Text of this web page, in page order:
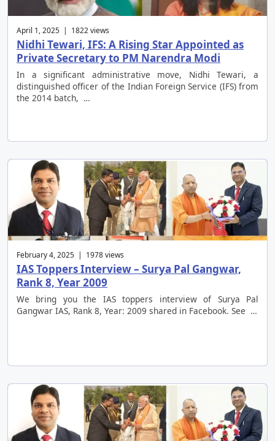
April 1, 2025 | 1822 views
Nidhi Tewari, IFS: A Rising Star Appointed as
Private Secretary to PM Narendra Modi
In a significant administrative move, Nidhi Tewari, a
distinguished officer of the Indian Foreign Service (IFS) from
the 2014 batch, …
February 4, 2025 | 1978 views
IAS Toppers Interview – Surya Pal Gangwar,
Rank 8, Year 2009
We bring you the IAS toppers interview of Surya Pal
Gangwar IAS, Rank 8, Year: 2009 shared in Facebook. See …